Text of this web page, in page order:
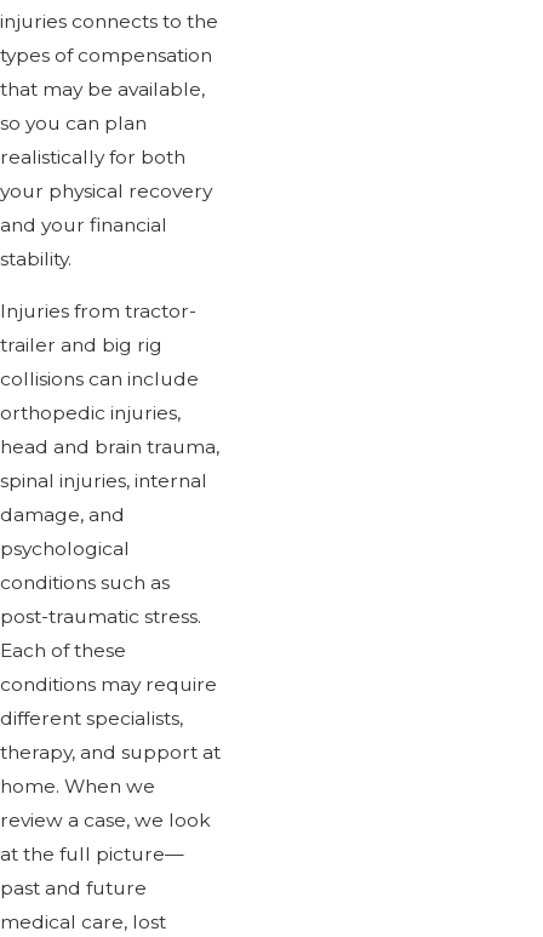
injuries connects to the
types of compensation
that may be available,
so you can plan
realistically for both
your physical recovery
and your financial
stability.
Injuries from tractor-
trailer and big rig
collisions can include
orthopedic injuries,
head and brain trauma,
spinal injuries, internal
damage, and
psychological
conditions such as
post-traumatic stress.
Each of these
conditions may require
different specialists,
therapy, and support at
home. When we
review a case, we look
at the full picture—
past and future
medical care, lost